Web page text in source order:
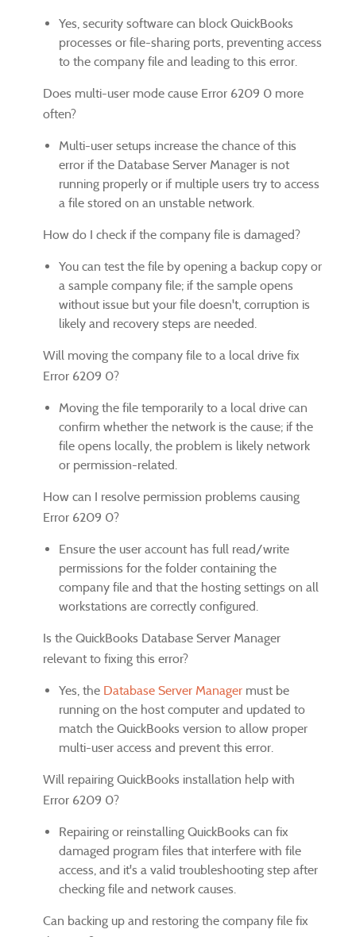
Yes, security software can block QuickBooks
processes or file-sharing ports, preventing access
to the company file and leading to this error.
Does multi-user mode cause Error 6209 0 more
often?
Multi-user setups increase the chance of this
error if the Database Server Manager is not
running properly or if multiple users try to access
a file stored on an unstable network.
How do I check if the company file is damaged?
You can test the file by opening a backup copy or
a sample company file; if the sample opens
without issue but your file doesn't, corruption is
likely and recovery steps are needed.
Will moving the company file to a local drive fix
Error 6209 0?
Moving the file temporarily to a local drive can
confirm whether the network is the cause; if the
file opens locally, the problem is likely network
or permission-related.
How can I resolve permission problems causing
Error 6209 0?
Ensure the user account has full read/write
permissions for the folder containing the
company file and that the hosting settings on all
workstations are correctly configured.
Is the QuickBooks Database Server Manager
relevant to fixing this error?
Yes, the Database Server Manager must be
running on the host computer and updated to
match the QuickBooks version to allow proper
multi-user access and prevent this error.
Will repairing QuickBooks installation help with
Error 6209 0?
Repairing or reinstalling QuickBooks can fix
damaged program files that interfere with file
access, and it's a valid troubleshooting step after
checking file and network causes.
Can backing up and restoring the company file fix